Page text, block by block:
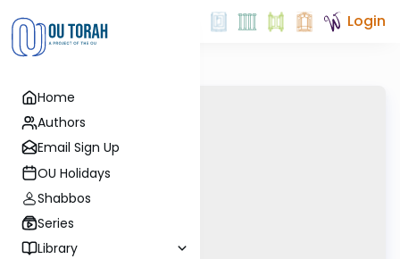
Home
Authors
Email Sign Up
OU Holidays
Shabbos
Series
Library
Login